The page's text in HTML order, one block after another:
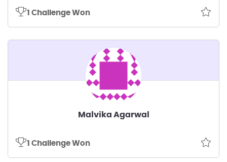
1 Challenge Won
Malvika Agarwal
1 Challenge Won